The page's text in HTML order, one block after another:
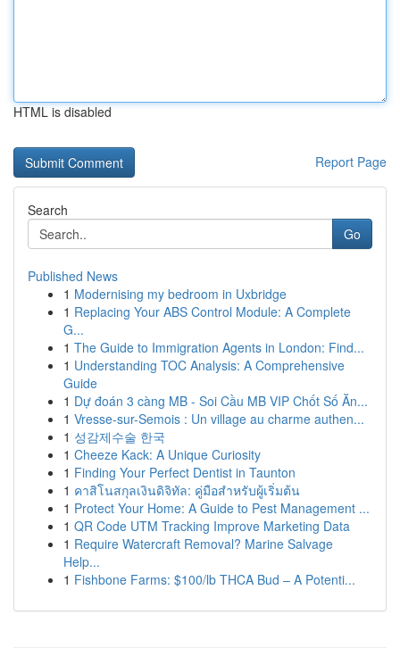
HTML is disabled
Report Page
Search
Go
Published News
1 Modernising my bedroom in Uxbridge
1 Replacing Your ABS Control Module: A Complete
G...
1 The Guide to Immigration Agents in London: Find...
1 Understanding TOC Analysis: A Comprehensive
Guide
1 Dự đoán 3 càng MB - Soi Cầu MB VIP Chốt Số Ăn...
1 Vresse-sur-Semois : Un village au charme authen...
1 성감제수술 한국
1 Cheeze Kack: A Unique Curiosity
1 Finding Your Perfect Dentist in Taunton
1 คาสิโนสกุลเงินดิจิทัล: คู่มือสำหรับผู้เริ่มต้น
1 Protect Your Home: A Guide to Pest Management ...
1 QR Code UTM Tracking Improve Marketing Data
1 Require Watercraft Removal? Marine Salvage
Help...
1 Fishbone Farms: $100/lb THCA Bud – A Potenti...